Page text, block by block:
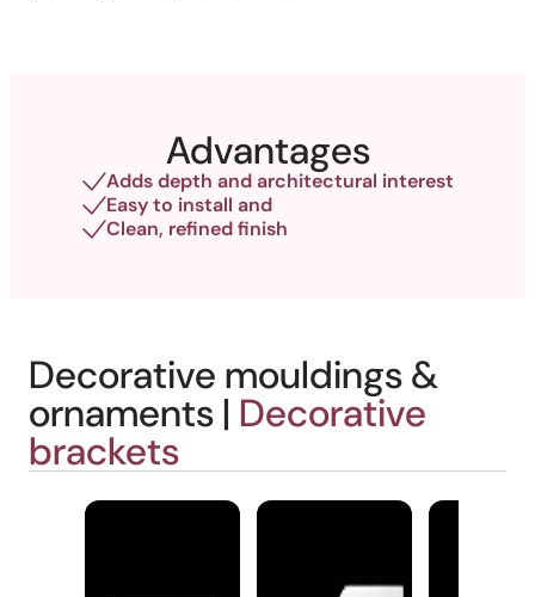
Advantages
Adds depth and architectural interest
Easy to install and
Clean, refined finish
Decorative mouldings &
ornaments | Decorative
brackets